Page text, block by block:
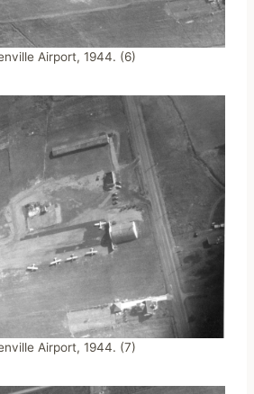
Airport, 1944. (6)
Airport, 1944. (7)